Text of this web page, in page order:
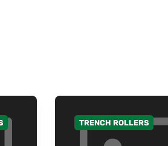
GO TO CATEGORY
TRENCH ROLLERS